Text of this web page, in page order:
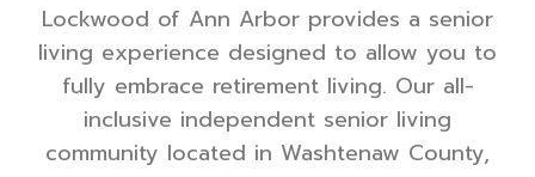
Lockwood of Ann Arbor provides a senior
living experience designed to allow you to
fully embrace retirement living. Our all-
inclusive independent senior living
community located in Washtenaw County,